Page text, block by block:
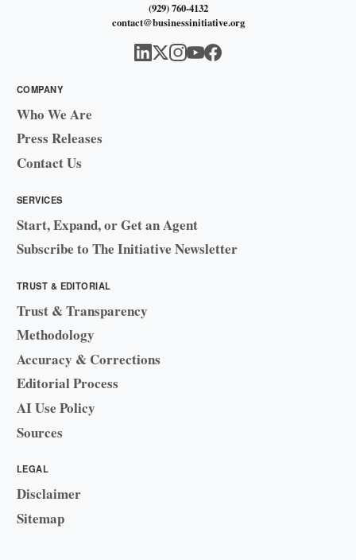
(929) 760-4132
contact@businessinitiative.org
COMPANY
Who We Are
Press Releases
Contact Us
SERVICES
Start, Expand, or Get an Agent
Subscribe to The Initiative Newsletter
TRUST & EDITORIAL
Trust & Transparency
Methodology
Accuracy & Corrections
Editorial Process
AI Use Policy
Sources
LEGAL
Disclaimer
Sitemap